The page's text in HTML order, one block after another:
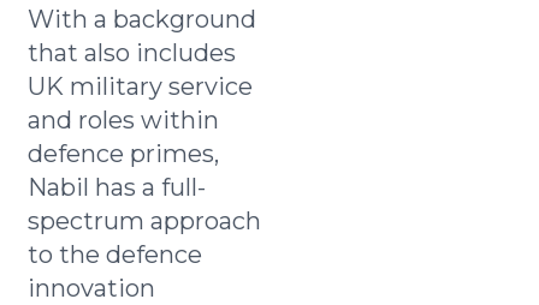
With a background
that also includes
UK military service
and roles within
defence primes,
Nabil has a full-
spectrum approach
to the defence
innovation